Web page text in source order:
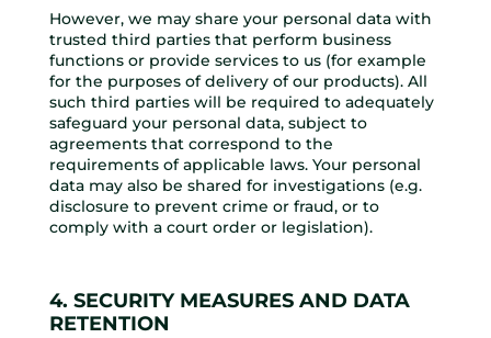
However, we may share your personal data with
trusted third parties that perform business
functions or provide services to us (for example
for the purposes of delivery of our products). All
such third parties will be required to adequately
safeguard your personal data, subject to
agreements that correspond to the
requirements of applicable laws. Your personal
data may also be shared for investigations (e.g.
disclosure to prevent crime or fraud, or to
comply with a court order or legislation).
4. SECURITY MEASURES AND DATA
RETENTION